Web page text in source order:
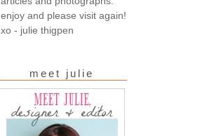
enjoy and please visit again!
xo - julie thigpen
meet julie